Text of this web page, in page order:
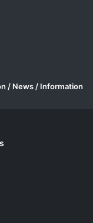
/ News / Information